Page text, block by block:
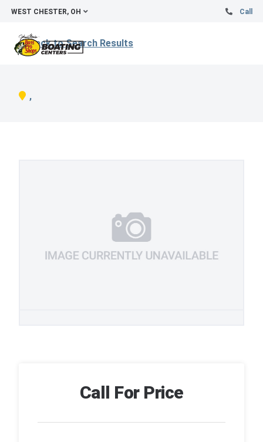
WEST CHESTER, OH Call
Back to Search Results
,
Call For Price